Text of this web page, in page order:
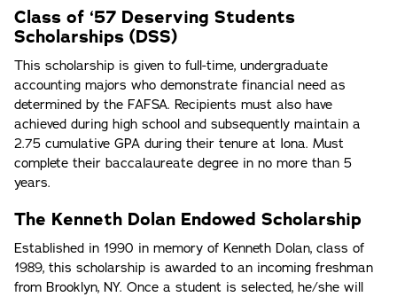
Class of ‘57 Deserving Students
Scholarships (DSS)
This scholarship is given to full-time, undergraduate
accounting majors who demonstrate financial need as
determined by the FAFSA. Recipients must also have
achieved during high school and subsequently maintain a
2.75 cumulative GPA during their tenure at Iona. Must
complete their baccalaureate degree in no more than 5
years.
The Kenneth Dolan Endowed Scholarship
Established in 1990 in memory of Kenneth Dolan, class of
1989, this scholarship is awarded to an incoming freshman
from Brooklyn, NY. Once a student is selected, he/she will